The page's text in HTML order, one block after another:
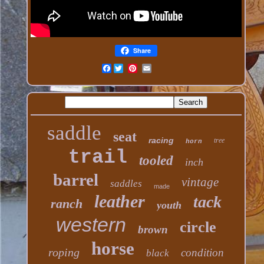
Share
Facebook
saddle seat racing horn tree
trail tooled inch
barrel saddles made vintage
ranch leather youth tack
western brown circle
roping horse black condition